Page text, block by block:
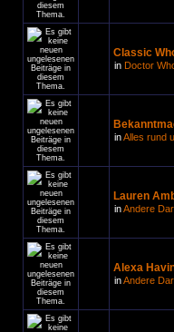
Classic
in Doctor
inAlles rund
Lauren
inAndere
Alexa
inAndere